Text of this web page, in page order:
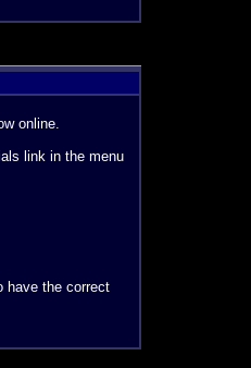
online.
link in the menu
have the correct